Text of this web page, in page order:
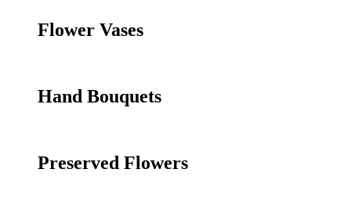
Flower Vases
Hand Bouquets
Preserved Flowers